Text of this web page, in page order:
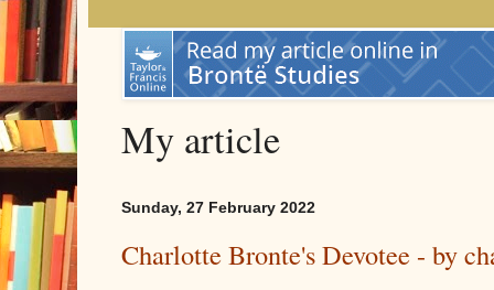
My article
Sunday, 27 February 2022
Charlotte Bronte's Devotee - by